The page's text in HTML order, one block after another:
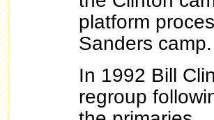
platform
Sanders camp.
In 1992 Bill
regroup